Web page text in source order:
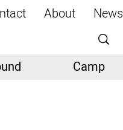
News
About
Camp